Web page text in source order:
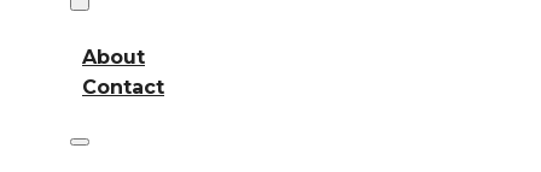
About
Contact